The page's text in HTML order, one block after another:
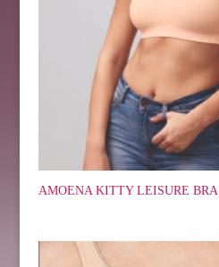
AMOENA KITTY LEISURE BRA